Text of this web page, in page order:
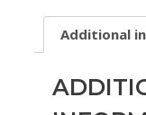
Additional